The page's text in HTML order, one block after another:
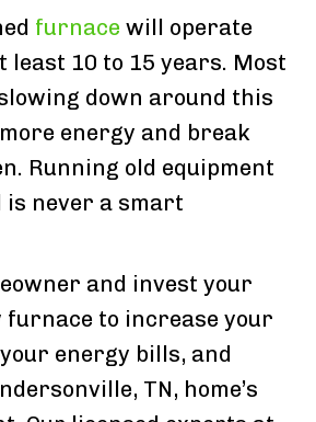
furnace will operate
10 to 15 years. Most
down around this
energy and break
Running old equipment
is never a smart
and invest your
furnace to increase your
energy bills, and
TN, home’s